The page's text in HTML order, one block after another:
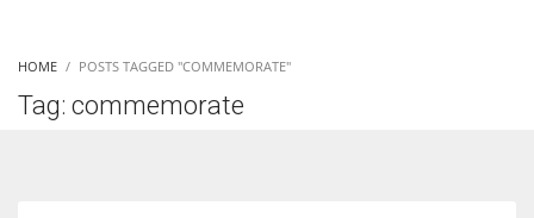
HOME POSTS TAGGED "COMMEMORATE"
Tag: commemorate